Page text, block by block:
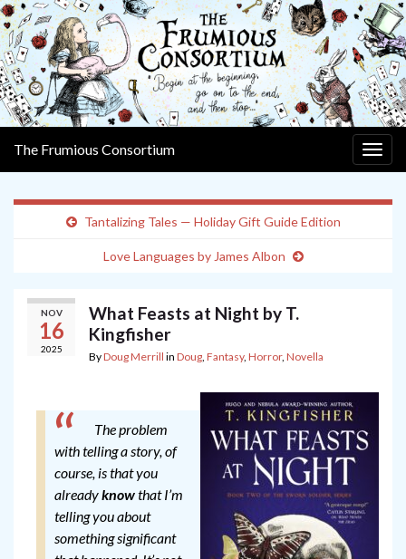
The Frumious Consortium
Tantalizing Tales — Holiday Gift Guide Edition
Love Languages by James Albon
NOV
16
2025
What Feasts at Night by T.
Kingfisher
ByDoug Merrill in Doug, Fantasy, Horror, Novella
The problem
with telling a story, of
course, is that you
alreadyknowthat I’m
telling you about
something significant